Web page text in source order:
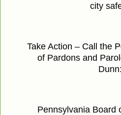
city
Take Action – Call the
of Pardons and
Dunn:
Pennsylvania Board